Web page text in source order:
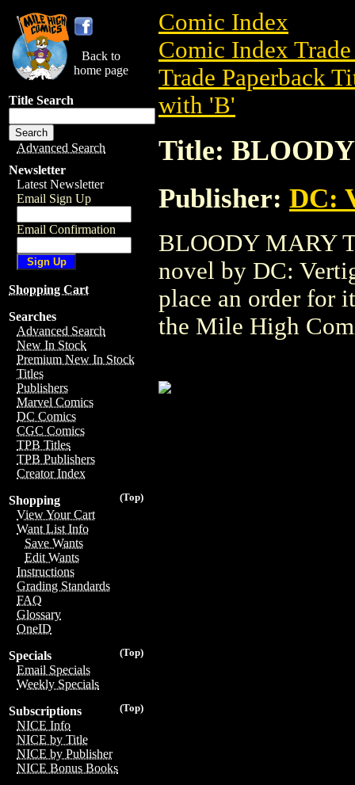
Back to
home page
Title Search
Advanced Search
Newsletter
Latest Newsletter
Email Sign Up
Email Confirmation
Shopping Cart
Searches
Advanced Search
New In Stock
Premium New In Stock
Titles
Publishers
Marvel Comics
DC Comics
CGC Comics
TPB Titles
TPB Publishers
Creator Index
(Top)
Shopping
View Your Cart
Want List Info
Save Wants
Edit Wants
Instructions
Grading Standards
FAQ
Glossary
OneID
(Top)
Specials
Email Specials
Weekly Specials
(Top)
Subscriptions
NICE Info
NICE by Title
NICE by Publisher
NICE Bonus Books
Comic Index
Comic Index
Trade Paperback
with 'B'
Title:
Publisher: DC:
BLOODY MARY
novel by DC:
place an order for
the Mile High